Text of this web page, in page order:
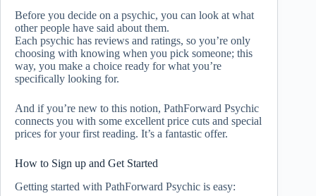
Before you decide on a psychic, you can look at what
other people have said about them.
Each psychic has reviews and ratings, so you’re only
choosing with knowing when you pick someone; this
way, you make a choice ready for what you’re
specifically looking for.
And if you’re new to this notion, PathForward Psychic
connects you with some excellent price cuts and special
prices for your first reading. It’s a fantastic offer.
How to Sign up and Get Started
Getting started with PathForward Psychic is easy: